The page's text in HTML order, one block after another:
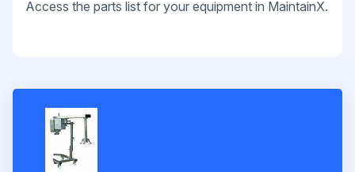
Access the parts list for your equipment in MaintainX.